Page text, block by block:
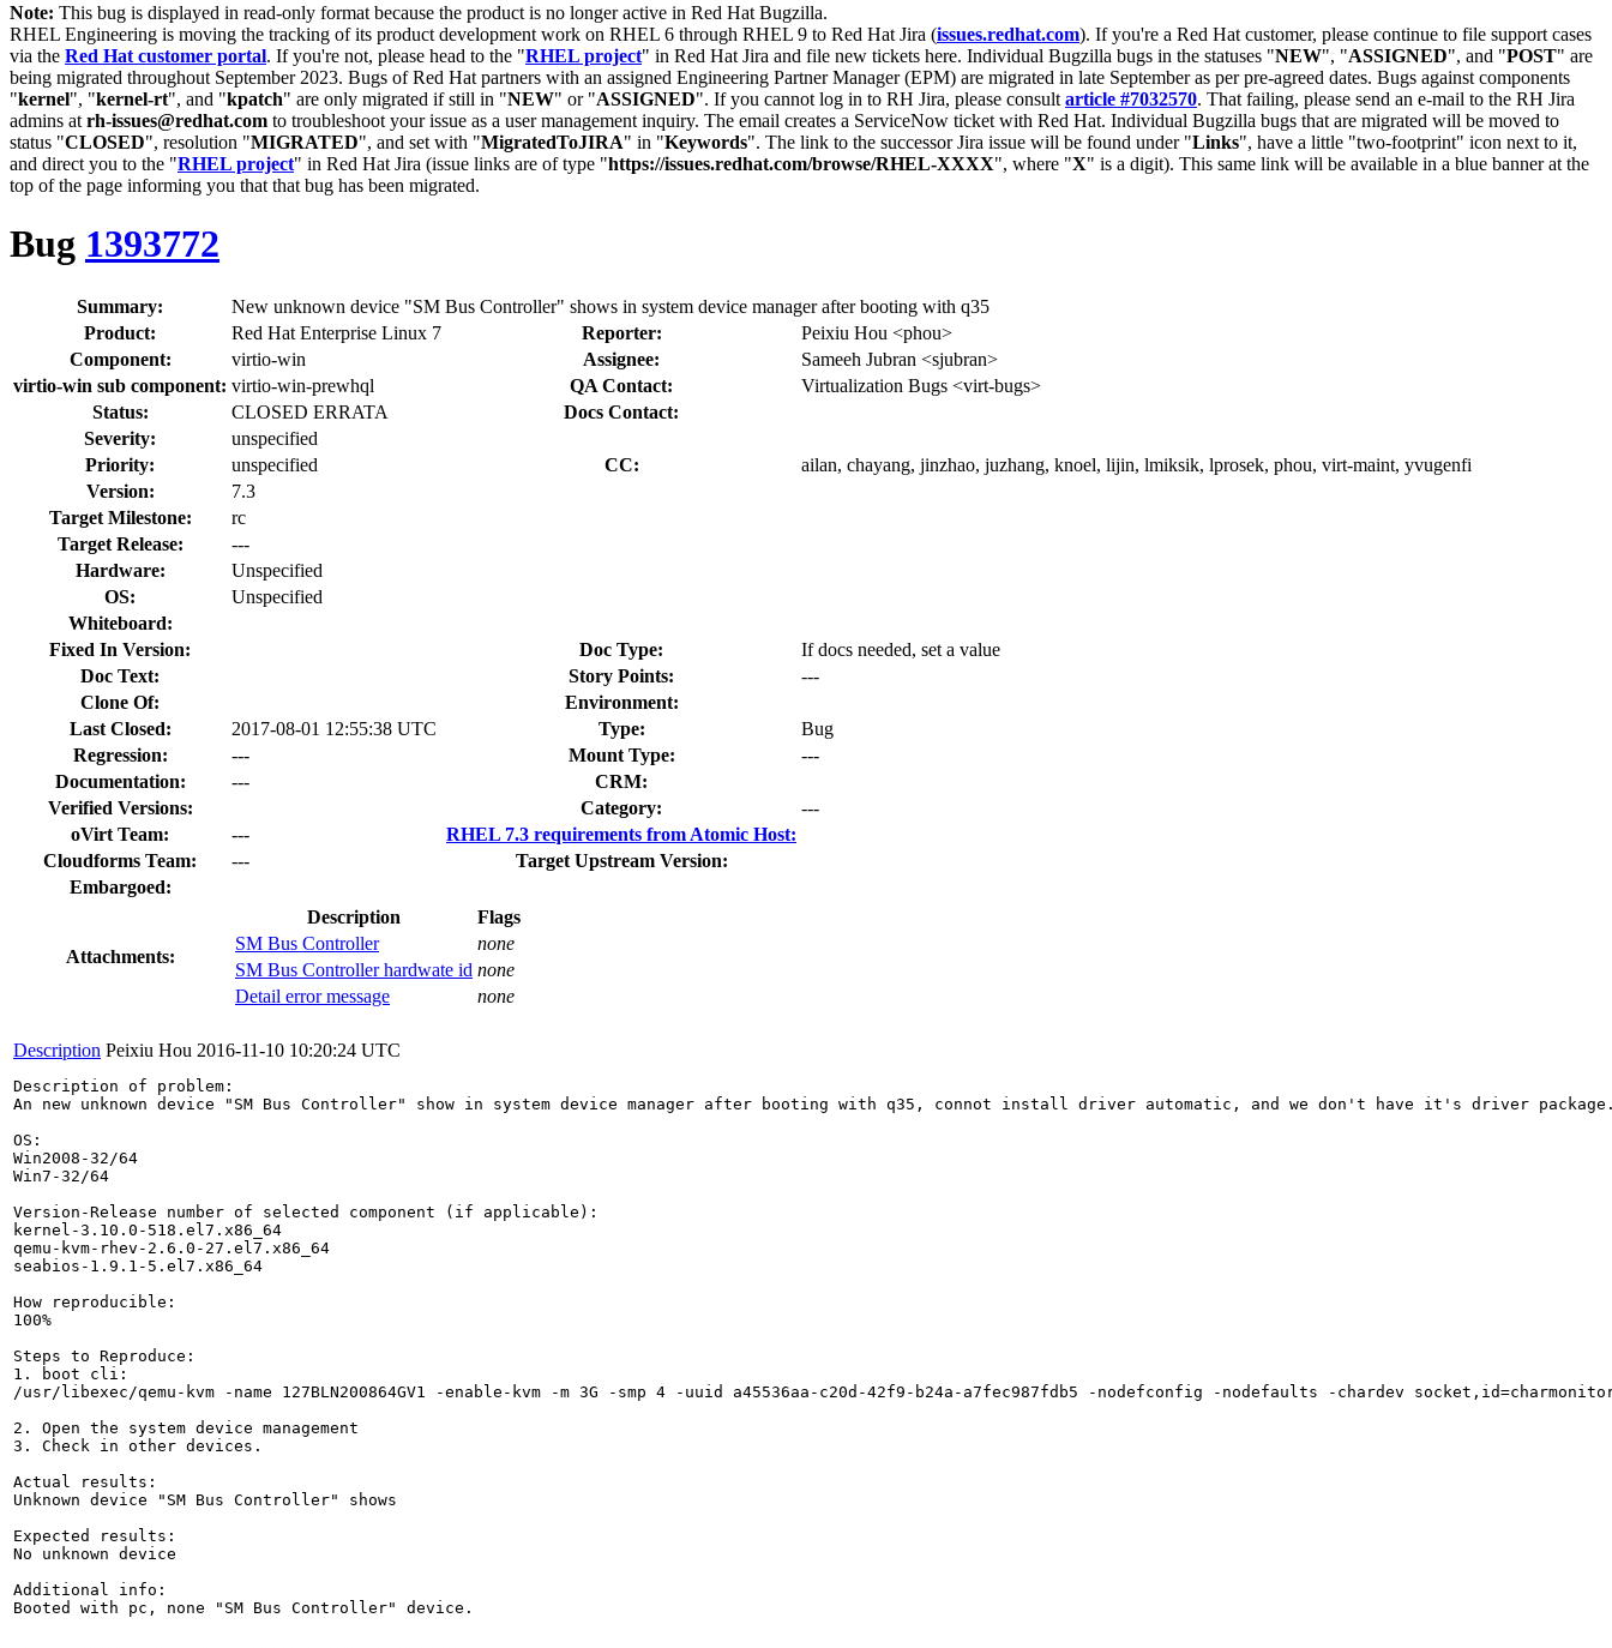
Note: This bug is displayed in read-only format because the product is no longer active in Red Hat Bugzilla.
RHEL Engineering is moving the tracking of its product development work on RHEL 6 through RHEL 9 to Red Hat Jira (issues.redhat.com). If you're a Red Hat customer, please continue to file support cases
via the Red Hat customer portal. If you're not, please head to the "RHEL project" in Red Hat Jira and file new tickets here. Individual Bugzilla bugs in the statuses "NEW", "ASSIGNED", and "POST" are
being migrated throughout September 2023. Bugs of Red Hat partners with an assigned Engineering Partner Manager (EPM) are migrated in late September as per pre-agreed dates. Bugs against components
"kernel", "kernel-rt", and "kpatch" are only migrated if still in "NEW" or "ASSIGNED". If you cannot log in to RH Jira, please consult article #7032570. That failing, please send an e-mail to the RH Jira
admins at rh-issues@redhat.com to troubleshoot your issue as a user management inquiry. The email creates a ServiceNow ticket with Red Hat. Individual Bugzilla bugs that are migrated will be moved to
status "CLOSED", resolution "MIGRATED", and set with "MigratedToJIRA" in "Keywords". The link to the successor Jira issue will be found under "Links", have a little "two-footprint" icon next to it,
and direct you to the "RHEL project" in Red Hat Jira (issue links are of type "https://issues.redhat.com/browse/RHEL-XXXX", where "X" is a digit). This same link will be available in a blue banner at the
top of the page informing you that that bug has been migrated.
Bug 1393772
Summary:
New unknown device "SM Bus Controller" shows in system device manager after booting with q35
Product:
Red Hat Enterprise Linux 7 Reporter:
Peixiu Hou <phou>
Component:
virtio-win Assignee:
Sameeh Jubran <sjubran>
virtio-win sub component: virtio-win-prewhql QA Contact:
Virtualization Bugs <virt-bugs>
Status:
CLOSED ERRATA
Docs Contact:
Severity:
unspecified
Priority:
unspecified CC:
ailan, chayang, jinzhao, juzhang, knoel, lijin, lmiksik, lprosek, phou, virt-maint, yvugenfi
Version:
7.3
Target Milestone:
rc
Target Release:
---
Hardware:
Unspecified
OS:
Unspecified
Whiteboard:
Fixed In Version:
Doc Type:
If docs needed, set a value
Doc Text:
Story Points:
---
Clone Of:
Environment:
Last Closed:
2017-08-01 12:55:38 UTC Type:
Bug
Regression:
--- Mount Type:
---
Documentation:
---
CRM:
Verified Versions:
Category:
---
oVirt Team:
---
RHEL 7.3 requirements from Atomic Host:
Cloudforms Team:
---
Target Upstream Version:
Embargoed:
Attachments:
Description
Flags
SM Bus Controller
none
SM Bus Controller hardwate id none
Detail error message
none
Description Peixiu Hou 2016-11-10 10:20:24 UTC
Description of problem:
An new unknown device "SM Bus Controller" show in system device manager after booting with q35, connot install driver automatic, and we don't have it's driver
OS:
Win2008-32/64
Win7-32/64
Version-Release number of selected component (if applicable):
kernel-3.10.0-518.el7.x86_64
qemu-kvm-rhev-2.6.0-27.el7.x86_64
seabios-1.9.1-5.el7.x86_64
How reproducible:
100%
Steps to Reproduce:
1. boot cli:
/usr/libexec/qemu-kvm -name 127BLN200864GV1 -enable-kvm -m 3G -smp 4 -uuid a45536aa-c20d-42f9-b24a-a7fec987fdb5 -nodefconfig -nodefaults -chardev
2. Open the system device management
3. Check in other devices.
Actual results:
Unknown device "SM Bus Controller" shows
Expected results:
No unknown device
Additional info:
Booted with pc, none "SM Bus Controller" device.